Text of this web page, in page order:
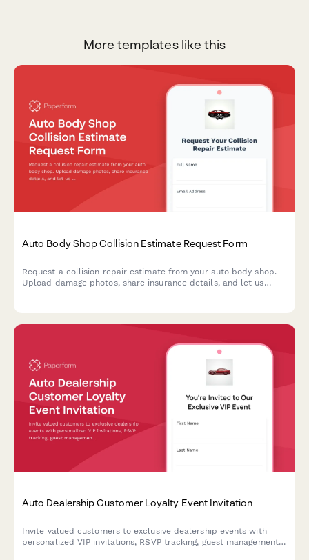
More templates like this
Auto Body Shop Collision Estimate Request Form
Request a collision repair estimate from your auto body shop.
Upload damage photos, share insurance details, and let us
Auto Dealership Customer Loyalty Event Invitation
Invite valued customers to exclusive dealership events with
personalized VIP invitations, RSVP tracking, guest management,